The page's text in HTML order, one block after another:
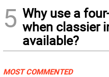
5 Why use a
when classier
available?
MOST COMMENTED